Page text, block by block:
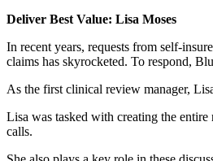
Deliver Best Value: Lisa Moses
In recent years, requests from self-
claims has skyrocketed. To respond,
As the first clinical review manager,
Lisa was tasked with creating the
calls.